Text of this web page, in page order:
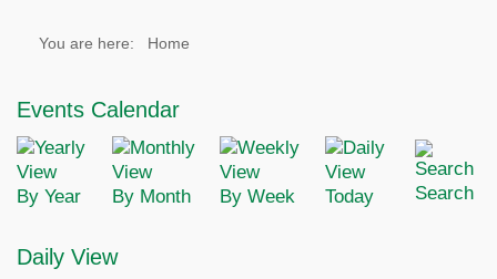
You are here: Home
Events Calendar
By Year By Month By Week Today Search
Daily View